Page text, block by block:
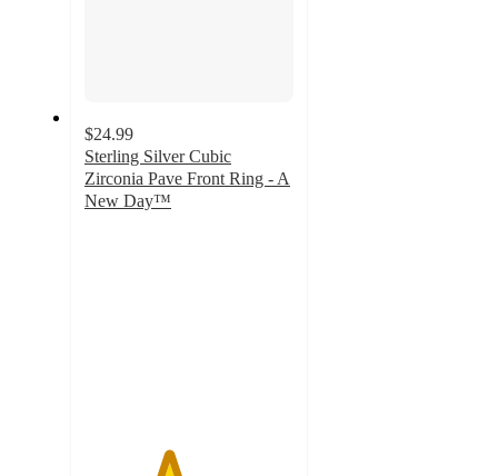
$24.99
Sterling Silver Cubic
Zirconia Pave Front Ring - A
New Day™